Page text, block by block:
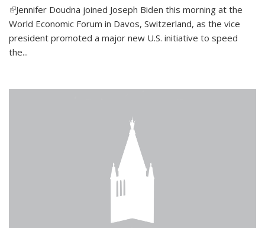
(link is external)
Jennifer Doudna joined Joseph Biden this morning at the
World Economic Forum in Davos, Switzerland, as the vice
president promoted a major new U.S. initiative to speed
the...